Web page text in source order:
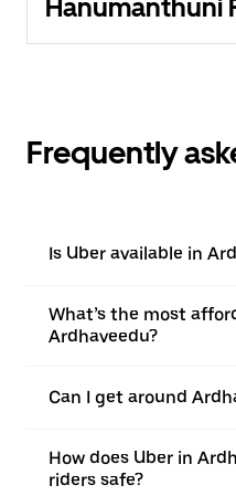
Hanumanthuni
Frequently
Is Uber available in
What’s the most
Ardhaveedu?
Can I get around
How does Uber in
riders safe?